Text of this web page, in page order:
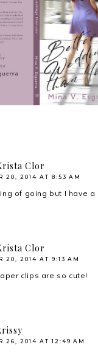
Better At
Than You by Mina
V. Esguerra
Clor
20, 2014 AT 8:53 AM
of going but I have
Clor
20, 2014 AT 9:13 AM
clips are so cute!
26, 2014 AT 12:49 AM